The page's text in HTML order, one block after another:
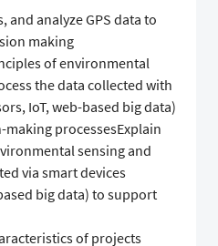
and analyze GPS data to
making
of environmental
the data collected with
IoT, web-based big data)
processesExplain
sensing and
via smart devices
big data) to support
of projects